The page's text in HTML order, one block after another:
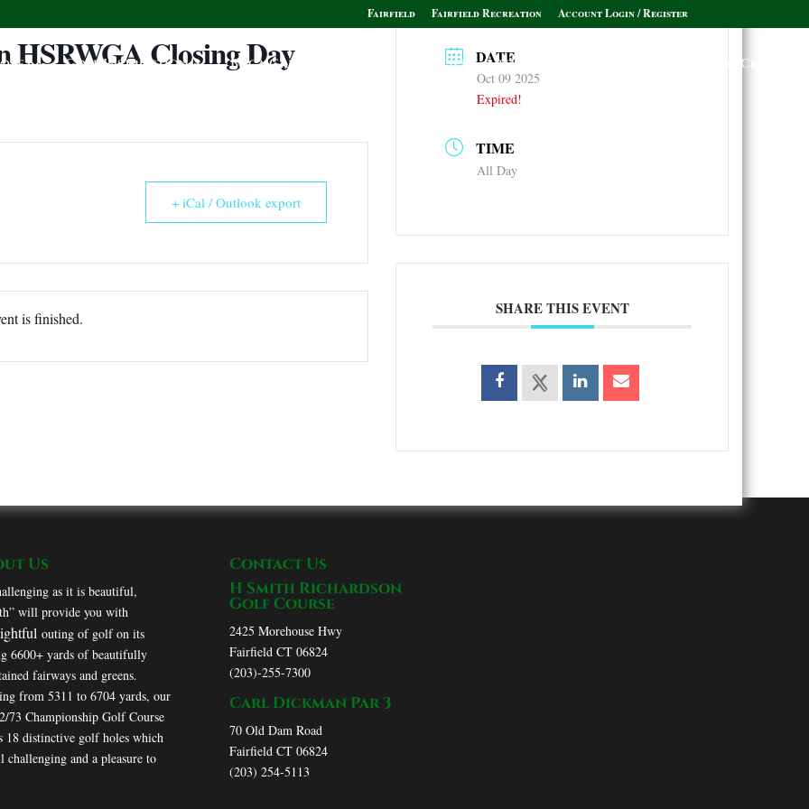
Fairfield Fairfield Recreation Account Login / Register
Golf Instruction Boca Grille & Raw Bar Policies & Informational Links Leagues & Clubs
HSRWGA Closing Day
+ iCal / Outlook export
is finished.
DATE
Oct 09 2025
Expired!
TIME
All Day
SHARE THIS EVENT
Us
as it is beautiful,
will provide you with
outing of golf on its
6600+ yards of beautifully
fairways and greens.
from 5311 to 6704 yards, our
73 Championship Golf Course
18 distinctive golf holes which
challenging and a pleasure to
Contact Us
H Smith Richardson
Golf Course
2425 Morehouse Hwy
Fairfield CT 06824
(203)-255-7300
Carl Dickman Par 3
70 Old Dam Road
Fairfield CT 06824
(203) 254-5113